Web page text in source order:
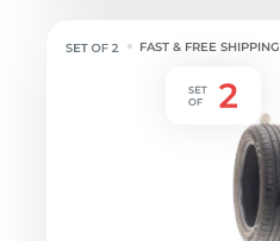
FAST & FREE SHIPPING